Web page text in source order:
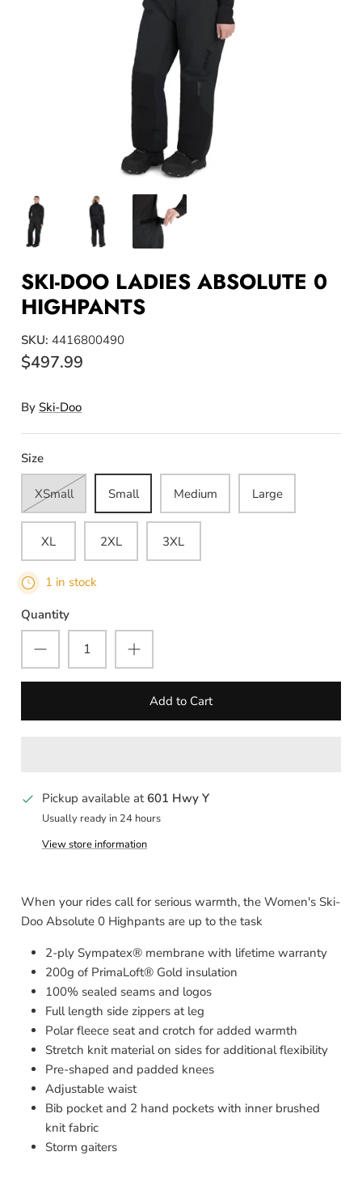
SKI-DOO LADIES ABSOLUTE 0
HIGHPANTS
SKU: 4416800490
$497.99
By Ski-Doo
Size
XSmall Small Medium Large
XL 2XL 3XL
1 in stock
Quantity
Add to Cart
Pickup available at 601 Hwy Y
Usually ready in 24 hours
View store information
When your rides call for serious warmth, the Women's Ski-
Doo Absolute 0 Highpants are up to the task
2-ply Sympatex® membrane with lifetime warranty
200g of PrimaLoft® Gold insulation
100% sealed seams and logos
Full length side zippers at leg
Polar fleece seat and crotch for added warmth
Stretch knit material on sides for additional flexibility
Pre-shaped and padded knees
Adjustable waist
Bib pocket and 2 hand pockets with inner brushed
knit fabric
Storm gaiters